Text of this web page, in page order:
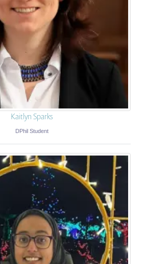
Kaitlyn Sparks
DPhil Student